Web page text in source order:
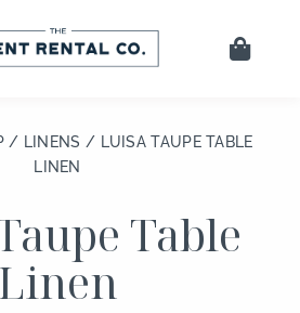
Cart
/ LINENS / LUISA TAUPE TABLE
LINEN
Table
Linen